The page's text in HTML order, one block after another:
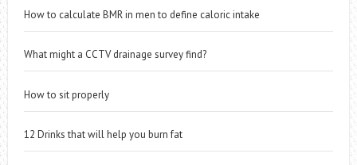
How to calculate BMR in men to define caloric intake
What might a CCTV drainage survey find?
How to sit properly
12 Drinks that will help you burn fat